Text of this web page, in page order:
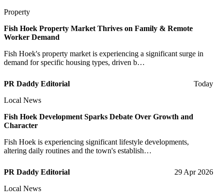
Property
Fish Hoek Property Market Thrives on Family & Remote
Worker Demand
Fish Hoek's property market is experiencing a significant surge in
demand for specific housing types, driven b…
PR Daddy Editorial
Today
Local News
Fish Hoek Development Sparks Debate Over Growth and
Character
Fish Hoek is experiencing significant lifestyle developments,
altering daily routines and the town's establish…
PR Daddy Editorial
29 Apr 2026
Local News